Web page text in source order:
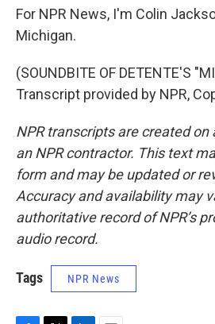
For NPR News, I'm Colin
Michigan.
(SOUNDBITE OF DETENTE'S
Transcript provided by NPR,
NPR transcripts are created on
an NPR contractor. This text
form and may be updated or
Accuracy and availability may
authoritative record of NPR’s
audio record.
Tags NPR News